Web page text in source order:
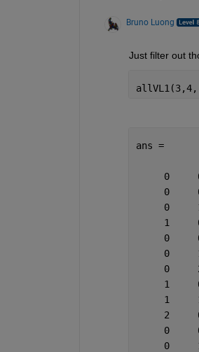
Bruno Luong
Just filter out
allVL1(3,4,
ans =
0
0
0
1
0
0
0
1
1
2
0
0